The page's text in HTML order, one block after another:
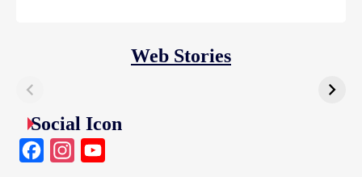
Web Stories
Social Icon
FacebookInstagram